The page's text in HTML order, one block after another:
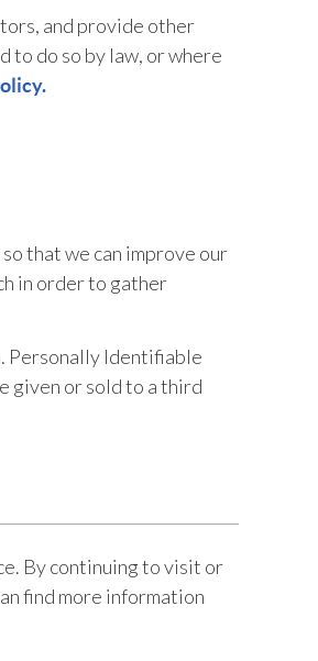
and provide other
do so by law, or where
that we can improve our
in order to gather
Personally Identifiable
given or sold to a third
By continuing to visit or
find more information